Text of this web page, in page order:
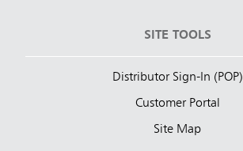
SITE TOOLS
Distributor Sign-In (POP)
Customer Portal
Site Map